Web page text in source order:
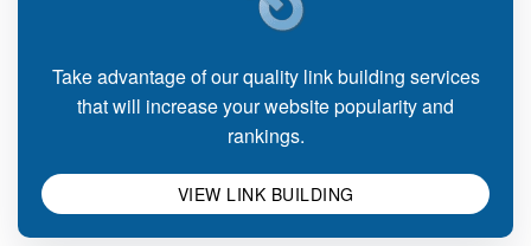
Take advantage of our quality link building services
that will increase your website popularity and
rankings.
VIEW LINK BUILDING